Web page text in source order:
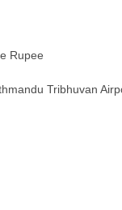
Rupee
Tribhuvan